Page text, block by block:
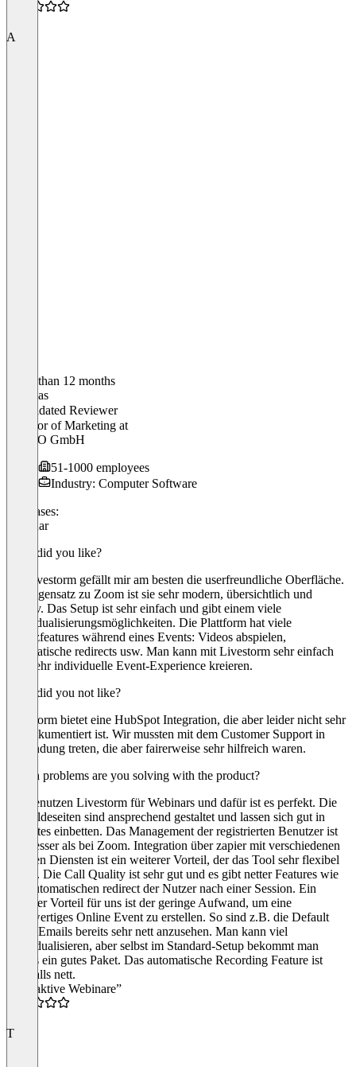
A
Older than 12 months
Andreas
Validated Reviewer
Director of Marketing at
LiveEO GmbH
51-1000 employees
Industry: Computer Software
Use cases:
Webinar
What did you like?
An Livestorm gefällt mir am besten die userfreundliche Oberfläche.
Im Gegensatz zu Zoom ist sie sehr modern, übersichtlich und
intuitiv. Das Setup ist sehr einfach und gibt einem viele
Individualisierungsmöglichkeiten. Die Plattform hat viele
Zusatzfeatures während eines Events: Videos abspielen,
automatische redirects usw. Man kann mit Livestorm sehr einfach
eine sehr individuelle Event-Experience kreieren.
What did you not like?
Livestorm bietet eine HubSpot Integration, die aber leider nicht sehr
gut dokumentiert ist. Wir mussten mit dem Customer Support in
Verbindung treten, die aber fairerweise sehr hilfreich waren.
Which problems are you solving with the product?
Wir benutzen Livestorm für Webinars und dafür ist es perfekt. Die
Anmeldeseiten sind ansprechend gestaltet und lassen sich gut in
Websites einbetten. Das Management der registrierten Benutzer ist
viel besser als bei Zoom. Integration über zapier mit verschiedenen
anderen Diensten ist ein weiterer Vorteil, der das Tool sehr flexibel
macht. Die Call Quality ist sehr gut und es gibt netter Features wie
den automatischen redirect der Nutzer nach einer Session. Ein
weiterer Vorteil für uns ist der geringe Aufwand, um eine
hochwertiges Online Event zu erstellen. So sind z.B. die Default
Invite Emails bereits sehr nett anzusehen. Man kann viel
individualisieren, aber selbst im Standard-Setup bekommt man
bereits ein gutes Paket. Das automatische Recording Feature ist
ebenfalls nett.
“Interaktive Webinare”
T